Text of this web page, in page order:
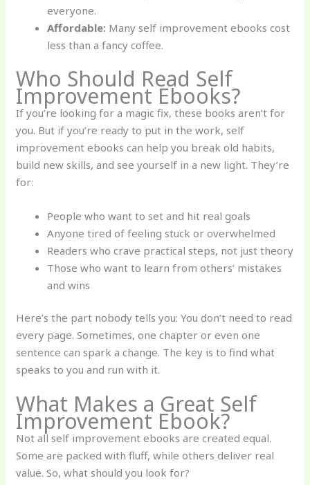
everyone.
Affordable: Many self improvement ebooks cost
less than a fancy coffee.
Who Should Read Self
Improvement Ebooks?
If you’re looking for a magic fix, these books aren’t for
you. But if you’re ready to put in the work, self
improvement ebooks can help you break old habits,
build new skills, and see yourself in a new light. They’re
for:
People who want to set and hit real goals
Anyone tired of feeling stuck or overwhelmed
Readers who crave practical steps, not just theory
Those who want to learn from others’ mistakes
and wins
Here’s the part nobody tells you: You don’t need to read
every page. Sometimes, one chapter or even one
sentence can spark a change. The key is to find what
speaks to you and run with it.
What Makes a Great Self
Improvement Ebook?
Not all self improvement ebooks are created equal.
Some are packed with fluff, while others deliver real
value. So, what should you look for?